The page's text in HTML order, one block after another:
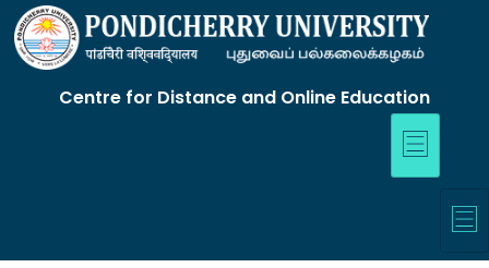
Centre for Distance and Online Education